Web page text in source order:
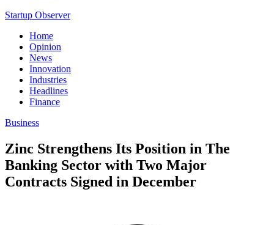
Startup Observer
Home
Opinion
News
Innovation
Industries
Headlines
Finance
Business
Zinc Strengthens Its Position in The
Banking Sector with Two Major
Contracts Signed in December